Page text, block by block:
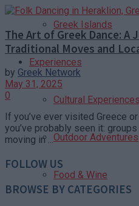
Greek Islands
Experiences
Cultural Experiences
Outdoor Adventures
Food & Wine
The Art of Greek Dance: A
Traditional Moves and
by Greek Network
May 31, 2025
0
If you’ve ever visited Greece
you’ve probably seen it:
moving in ...
FOLLOW US
BROWSE BY CATEGORIES